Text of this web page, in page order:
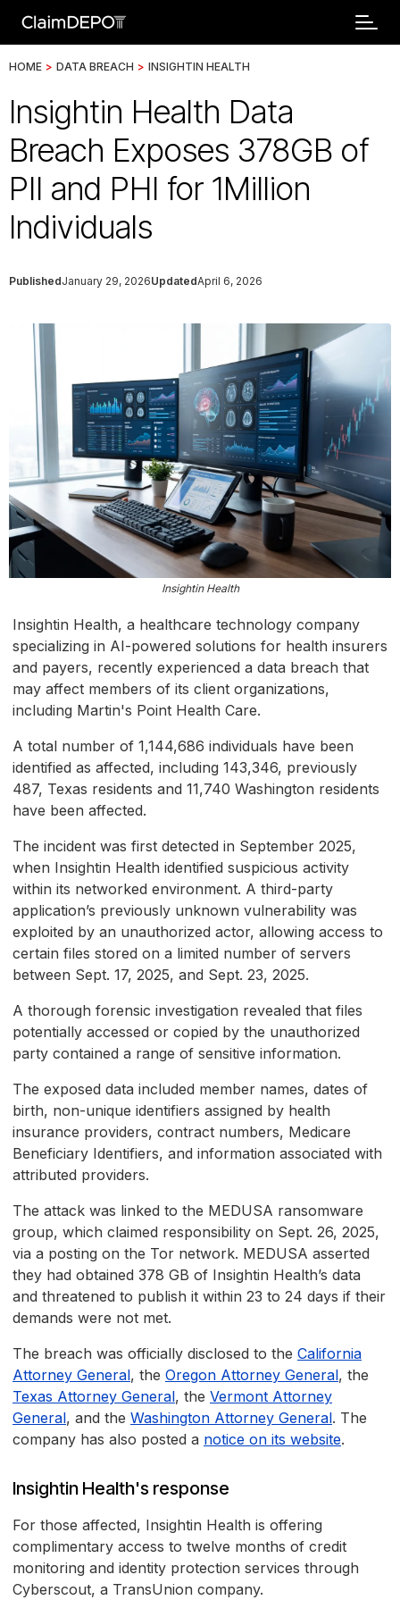
HOME > DATA BREACH > INSIGHTIN HEALTH
Insightin Health Data
Breach Exposes 378GB of
PII and PHI for 1Million
Individuals
PublishedJanuary 29, 2026UpdatedApril 6, 2026
Insightin Health
Insightin Health, a healthcare technology company
specializing in AI-powered solutions for health insurers
and payers, recently experienced a data breach that
may affect members of its client organizations,
including Martin's Point Health Care.
A total number of 1,144,686 individuals have been
identified as affected, including 143,346, previously
487, Texas residents and 11,740 Washington residents
have been affected.
The incident was first detected in September 2025,
when Insightin Health identified suspicious activity
within its networked environment. A third-party
application’s previously unknown vulnerability was
exploited by an unauthorized actor, allowing access to
certain files stored on a limited number of servers
between Sept. 17, 2025, and Sept. 23, 2025.
A thorough forensic investigation revealed that files
potentially accessed or copied by the unauthorized
party contained a range of sensitive information.
The exposed data included member names, dates of
birth, non-unique identifiers assigned by health
insurance providers, contract numbers, Medicare
Beneficiary Identifiers, and information associated with
attributed providers.
The attack was linked to the MEDUSA ransomware
group, which claimed responsibility on Sept. 26, 2025,
via a posting on the Tor network. MEDUSA asserted
they had obtained 378 GB of Insightin Health’s data
and threatened to publish it within 23 to 24 days if their
demands were not met.
The breach was officially disclosed to the California
Attorney General, the Oregon Attorney General, the
Texas Attorney General, the Vermont Attorney
General, and the Washington Attorney General. The
company has also posted a notice on its website.
Insightin Health's response
For those affected, Insightin Health is offering
complimentary access to twelve months of credit
monitoring and identity protection services through
Cyberscout, a TransUnion company.